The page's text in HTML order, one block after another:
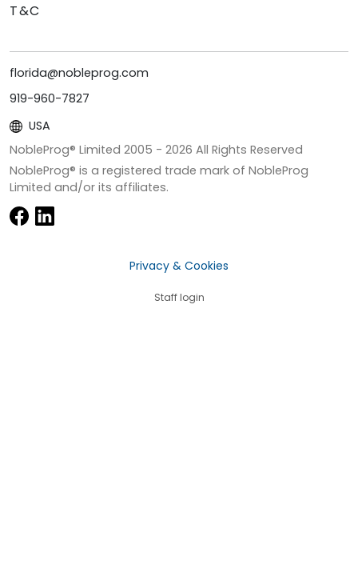
T&C
florida@nobleprog.com
919-960-7827
USA
NobleProg® Limited 2005 - 2026 All Rights Reserved
NobleProg® is a registered trade mark of NobleProg
Limited and/or its affiliates.
Privacy & Cookies
Staff login